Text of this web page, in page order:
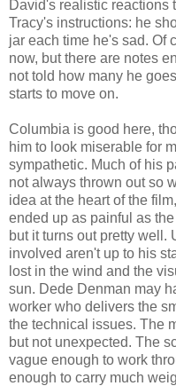
David's realistic reactions
Tracy's instructions: he
jar each time he's sad. Of
now, but there are notes
not told how many he
starts to move on.
Columbia is good here,
him to look miserable for
sympathetic. Much of his
not always thrown out so
idea at the heart of the
ended up as painful as
but it turns out pretty well.
involved aren't up to his
lost in the wind and the
sun. Dede Denman may
worker who delivers the
the technical issues. The
but not unexpected. The
vague enough to work
enough to carry much